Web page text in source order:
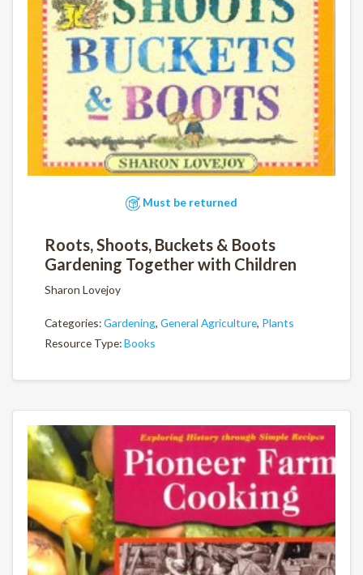
Must be returned
Roots, Shoots, Buckets & Boots
Gardening Together with Children
Sharon Lovejoy
Categories:Gardening, General Agriculture, Plants
Resource Type:Books